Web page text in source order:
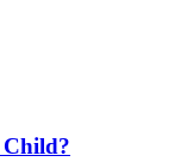
Child?